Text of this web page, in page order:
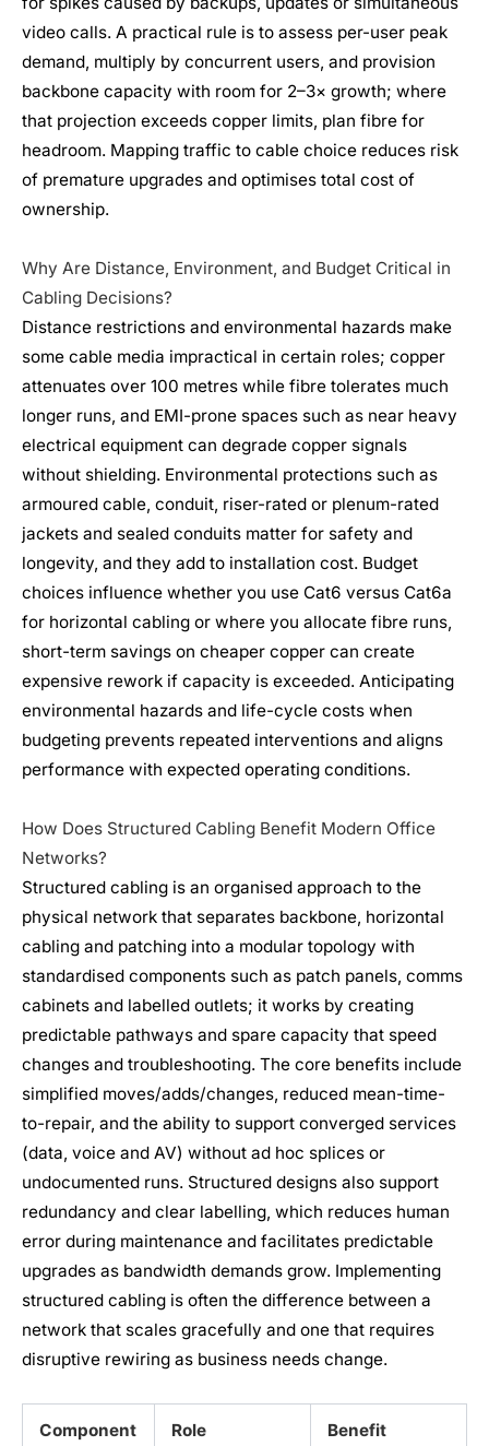
video calls. A practical rule is to assess per-user peak
demand, multiply by concurrent users, and provision
backbone capacity with room for 2–3× growth; where
that projection exceeds copper limits, plan fibre for
headroom. Mapping traffic to cable choice reduces risk
of premature upgrades and optimises total cost of
ownership.
Why Are Distance, Environment, and Budget Critical in
Cabling Decisions?
Distance restrictions and environmental hazards make
some cable media impractical in certain roles; copper
attenuates over 100 metres while fibre tolerates much
longer runs, and EMI-prone spaces such as near heavy
electrical equipment can degrade copper signals
without shielding. Environmental protections such as
armoured cable, conduit, riser-rated or plenum-rated
jackets and sealed conduits matter for safety and
longevity, and they add to installation cost. Budget
choices influence whether you use Cat6 versus Cat6a
for horizontal cabling or where you allocate fibre runs,
short-term savings on cheaper copper can create
expensive rework if capacity is exceeded. Anticipating
environmental hazards and life-cycle costs when
budgeting prevents repeated interventions and aligns
performance with expected operating conditions.
How Does Structured Cabling Benefit Modern Office
Networks?
Structured cabling is an organised approach to the
physical network that separates backbone, horizontal
cabling and patching into a modular topology with
standardised components such as patch panels, comms
cabinets and labelled outlets; it works by creating
predictable pathways and spare capacity that speed
changes and troubleshooting. The core benefits include
simplified moves/adds/changes, reduced mean-time-
to-repair, and the ability to support converged services
(data, voice and AV) without ad hoc splices or
undocumented runs. Structured designs also support
redundancy and clear labelling, which reduces human
error during maintenance and facilitates predictable
upgrades as bandwidth demands grow. Implementing
structured cabling is often the difference between a
network that scales gracefully and one that requires
disruptive rewiring as business needs change.
Component Role Benefit